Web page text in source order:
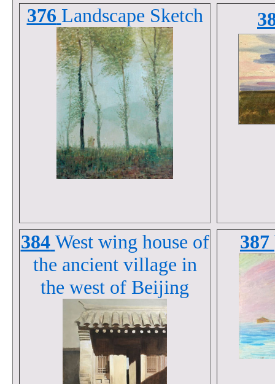
376 Landscape Sketch
384 West wing house of
the ancient village in
the west of Beijing
387